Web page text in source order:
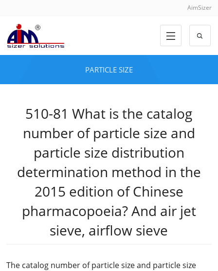
AimSizer
PARTICLE SIZE
510-81 What is the catalog
number of particle size and
particle size distribution
determination method in the
2015 edition of Chinese
pharmacopoeia? And air jet
sieve, airflow sieve
The catalog number of particle size and particle size